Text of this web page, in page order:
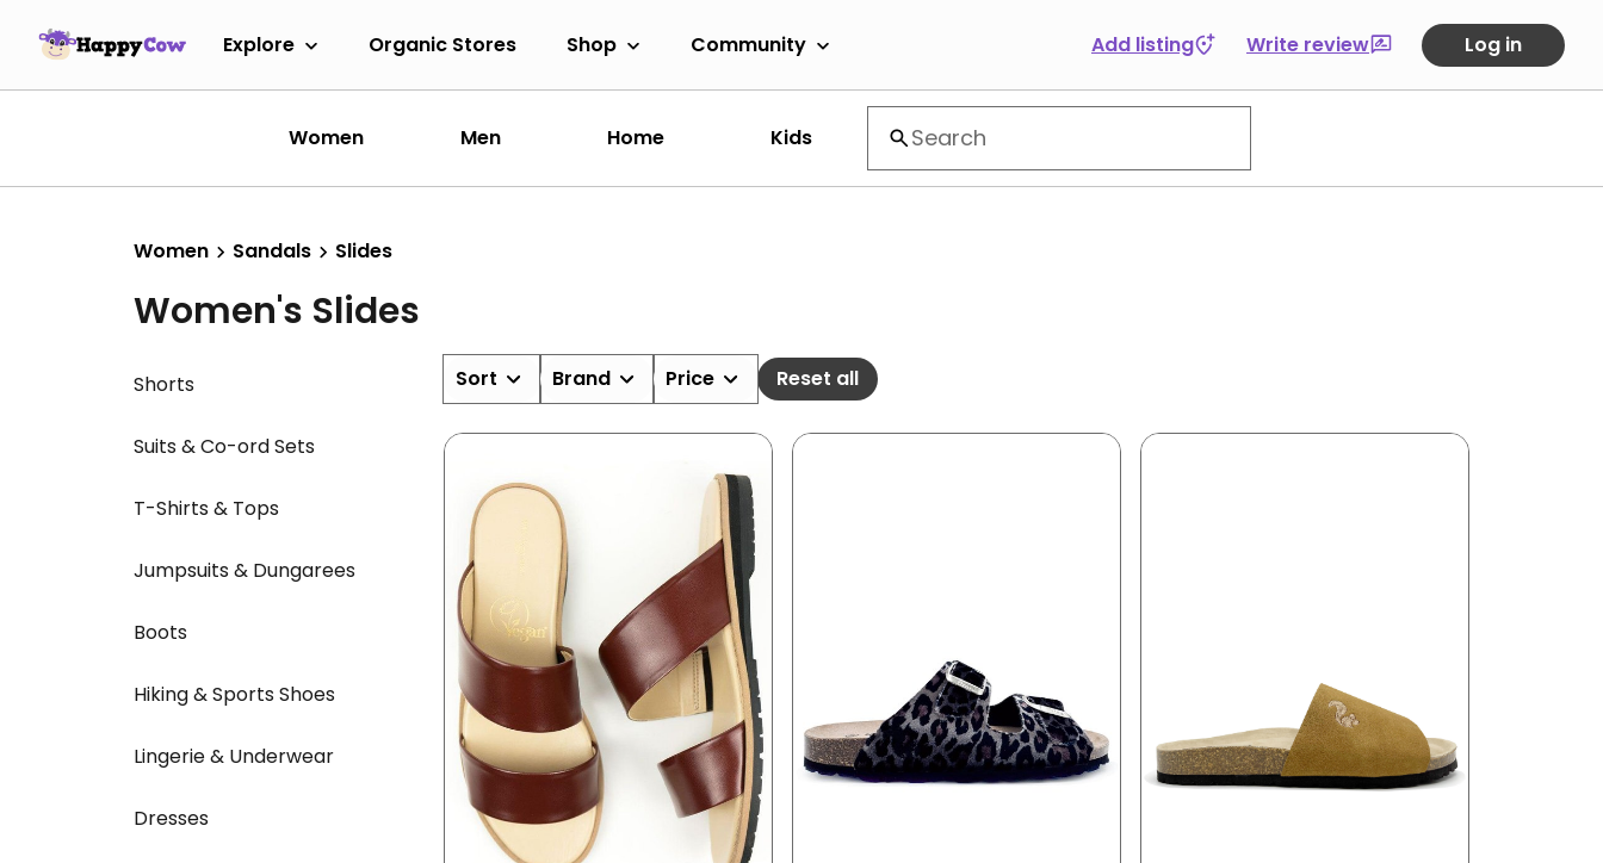
Explore Organic Stores Shop Community Add listing Write review Log in
Women Men Home Kids
Women Sandals Slides
Women's Slides
Shorts
Suits & Co-ord Sets
T-Shirts & Tops
Jumpsuits & Dungarees
Boots
Hiking & Sports Shoes
Lingerie & Underwear
Dresses
Sort Brand Price Reset all